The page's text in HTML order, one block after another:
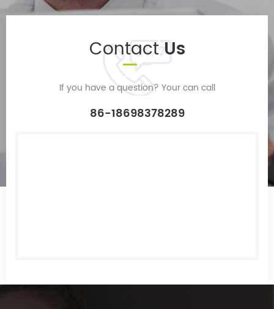
ContactUs
If you have a question? Your can call
86-18698378289